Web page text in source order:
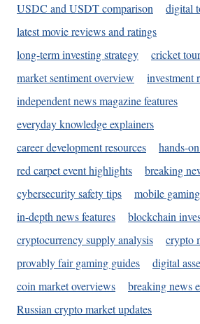
USDC and USDT comparison
digital
latest movie reviews and ratings
long-term investing strategy
cricket
market sentiment overview
investment
independent news magazine features
everyday knowledge explainers
career development resources
hands-
red carpet event highlights
breaking
cybersecurity safety tips
mobile
in-depth news features
blockchain
cryptocurrency supply analysis
crypto
provably fair gaming guides
digital
coin market overviews
breaking news
Russian crypto market updates